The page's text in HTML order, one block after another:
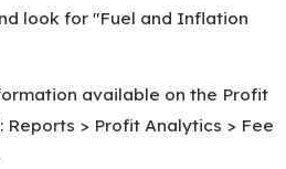
look for "Fuel and Inflation
available on the Profit
> Profit Analytics > Fee